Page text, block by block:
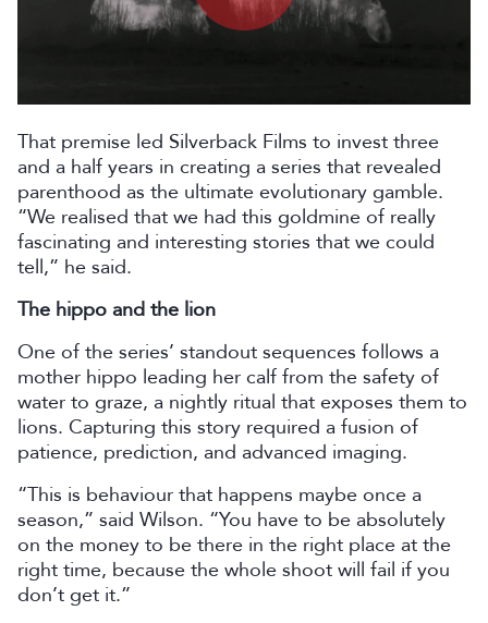
Play
Video
That premise led Silverback Films to invest three
and a half years in creating a series that revealed
parenthood as the ultimate evolutionary gamble.
“We realised that we had this goldmine of really
fascinating and interesting stories that we could
tell,” he said.
The hippo and the lion
One of the series’ standout sequences follows a
mother hippo leading her calf from the safety of
water to graze, a nightly ritual that exposes them to
lions. Capturing this story required a fusion of
patience, prediction, and advanced imaging.
“This is behaviour that happens maybe once a
season,” said Wilson. “You have to be absolutely
on the money to be there in the right place at the
right time, because the whole shoot will fail if you
don’t get it.”